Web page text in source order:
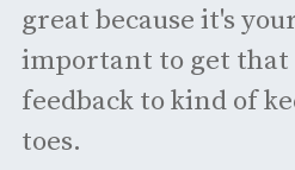
great because it's
important to get
feedback to kind of
toes.